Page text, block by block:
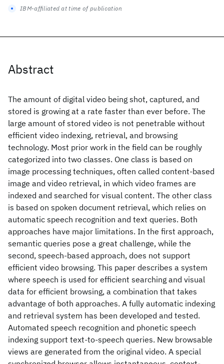
Abstract
The amount of digital video being shot, captured, and
stored is growing at a rate faster than ever before. The
large amount of stored video is not penetrable without
efficient video indexing, retrieval, and browsing
technology. Most prior work in the field can be roughly
categorized into two classes. One class is based on
image processing techniques, often called content-based
image and video retrieval, in which video frames are
indexed and searched for visual content. The other class
is based on spoken document retrieval, which relies on
automatic speech recognition and text queries. Both
approaches have major limitations. In the first approach,
semantic queries pose a great challenge, while the
second, speech-based approach, does not support
efficient video browsing. This paper describes a system
where speech is used for efficient searching and visual
data for efficient browsing, a combination that takes
advantage of both approaches. A fully automatic indexing
and retrieval system has been developed and tested.
Automated speech recognition and phonetic speech
indexing support text-to-speech queries. New browsable
views are generated from the original video. A special
IBM-affiliated at time of publication